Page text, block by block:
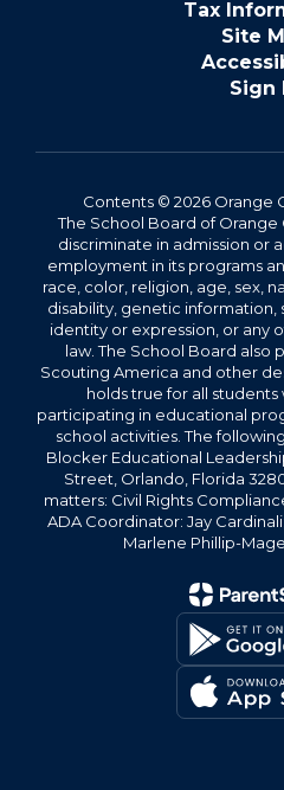
Tax
Site
Sign
Contents © 2026 Orange
The School Board of Orange
discriminate in admission or
employment in its programs
race, color, religion, age, sex,
disability, genetic
identity or expression, or any
law. The School Board also
Scouting America and other
holds true for all
participating in educational
school activities. The
Blocker Educational
Street, Orlando, Florida
matters: Civil Rights
ADA Coordinator: Jay
Marlene Phillip-